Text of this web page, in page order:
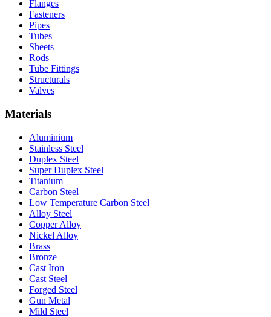
Flanges
Fasteners
Pipes
Tubes
Sheets
Rods
Tube Fittings
Structurals
Valves
Materials
Aluminium
Stainless Steel
Duplex Steel
Super Duplex Steel
Titanium
Carbon Steel
Low Temperature Carbon Steel
Alloy Steel
Copper Alloy
Nickel Alloy
Brass
Bronze
Cast Iron
Cast Steel
Forged Steel
Gun Metal
Mild Steel